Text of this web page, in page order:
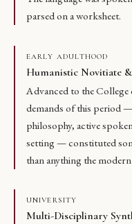
parsed on a worksheet.
EARLY ADULTHOOD
Humanistic Novitiate
Advanced to the
demands of this period
philosophy, active
setting — constituted
than anything the
UNIVERSITY
Multi-Disciplinary